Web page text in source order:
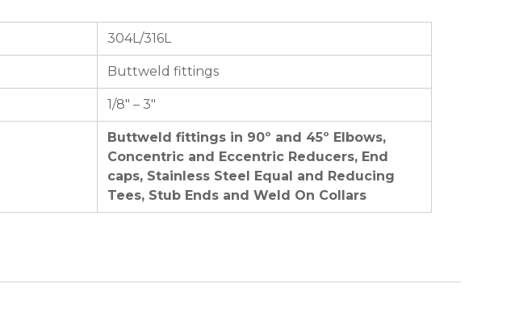
304L/316L
Buttweld fittings
1/8″ – 3″
Buttweld fittings in 90º and 45º Elbows,
Concentric and Eccentric Reducers, End
caps, Stainless Steel Equal and Reducing
Tees, Stub Ends and Weld On Collars